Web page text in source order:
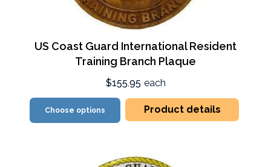
US Coast Guard International Resident
Training Branch Plaque
$155.95 each
Choose options Product details